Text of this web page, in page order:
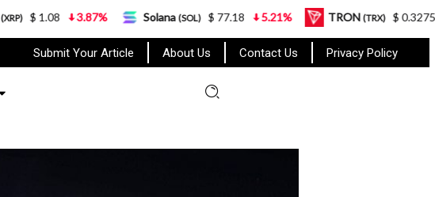
Submit Your Article About Us Contact Us Privacy Policy
3.87% Solana(SOL) $ 77.18 5.21% TRON(TRX) $ 0.327570 0.95%